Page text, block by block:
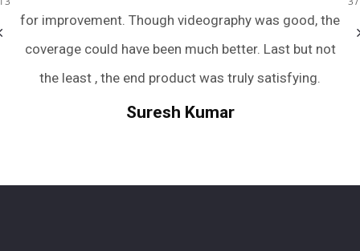
was good, the
better. Last but not
truly satisfying.
were extremely friendly,
and captured all the perfect
we were terrible posers. They have
wedding photography an easy and